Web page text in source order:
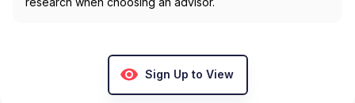
Sign Up to View